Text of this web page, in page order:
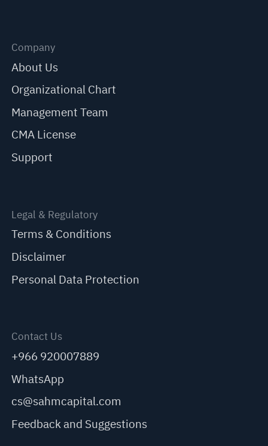
Company
About Us
Organizational Chart
Management Team
CMA License
Support
Legal & Regulatory
Terms & Conditions
Disclaimer
Personal Data Protection
Contact Us
+966 920007889
WhatsApp
cs@sahmcapital.com
Feedback and Suggestions